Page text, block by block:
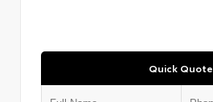
Quick Quote